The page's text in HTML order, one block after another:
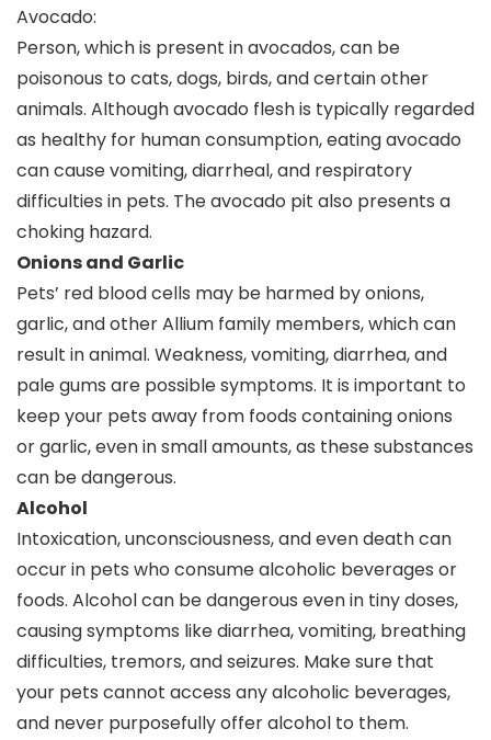
Avocado:
Person, which is present in avocados, can be
poisonous to cats, dogs, birds, and certain other
animals. Although avocado flesh is typically regarded
as healthy for human consumption, eating avocado
can cause vomiting, diarrheal, and respiratory
difficulties in pets. The avocado pit also presents a
choking hazard.
Onions and Garlic
Pets’ red blood cells may be harmed by onions,
garlic, and other Allium family members, which can
result in animal. Weakness, vomiting, diarrhea, and
pale gums are possible symptoms. It is important to
keep your pets away from foods containing onions
or garlic, even in small amounts, as these substances
can be dangerous.
Alcohol
Intoxication, unconsciousness, and even death can
occur in pets who consume alcoholic beverages or
foods. Alcohol can be dangerous even in tiny doses,
causing symptoms like diarrhea, vomiting, breathing
difficulties, tremors, and seizures. Make sure that
your pets cannot access any alcoholic beverages,
and never purposefully offer alcohol to them.